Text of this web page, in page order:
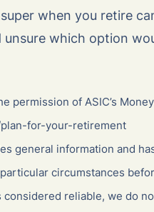
when you retire
which option
permission of ASIC’s
for-your-retirement
general information and
circumstances
reliable, we do